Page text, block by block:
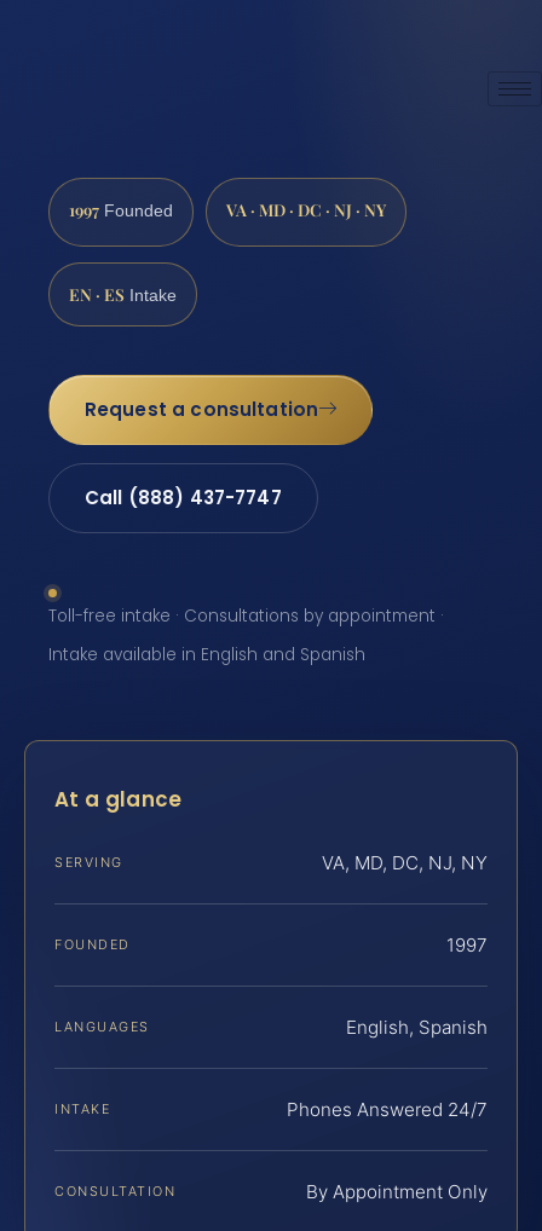
1997 Founded VA · MD · DC · NJ · NY
EN · ES Intake
Request a consultation
Call (888) 437-7747
Toll-free intake · Consultations by appointment ·
Intake available in English and Spanish
At a glance
SERVING VA, MD, DC, NJ, NY
FOUNDED 1997
LANGUAGES English, Spanish
INTAKE Phones Answered 24/7
CONSULTATION By Appointment Only